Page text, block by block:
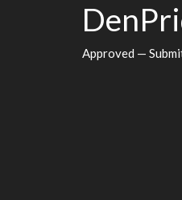
Approved —